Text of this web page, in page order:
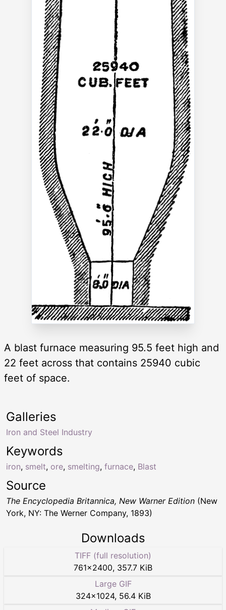
A blast furnace measuring 95.5 feet high and
22 feet across that contains 25940 cubic
feet of space.
Keywords
iron, smelt, ore, smelting, furnace, Blast
Galleries
Iron and Steel Industry
Source
The Encyclopedia Britannica, New Warner Edition (New
York, NY: The Werner Company, 1893)
Downloads
TIFF (full resolution)
761×2400, 357.7 KiB
Large GIF
324×1024, 56.4 KiB